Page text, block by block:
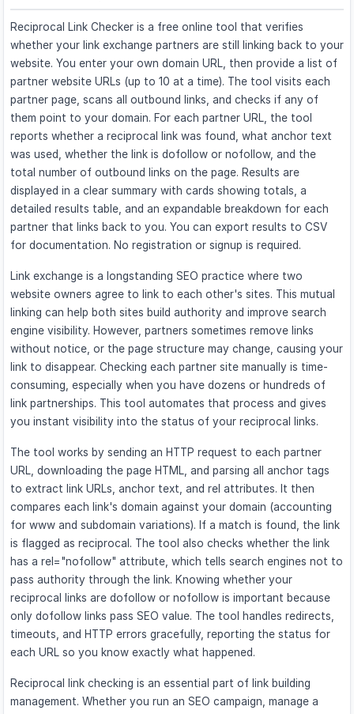
Reciprocal Link Checker is a free online tool that verifies
whether your link exchange partners are still linking back to your
website. You enter your own domain URL, then provide a list of
partner website URLs (up to 10 at a time). The tool visits each
partner page, scans all outbound links, and checks if any of
them point to your domain. For each partner URL, the tool
reports whether a reciprocal link was found, what anchor text
was used, whether the link is dofollow or nofollow, and the
total number of outbound links on the page. Results are
displayed in a clear summary with cards showing totals, a
detailed results table, and an expandable breakdown for each
partner that links back to you. You can export results to CSV
for documentation. No registration or signup is required.
Link exchange is a longstanding SEO practice where two
website owners agree to link to each other's sites. This mutual
linking can help both sites build authority and improve search
engine visibility. However, partners sometimes remove links
without notice, or the page structure may change, causing your
link to disappear. Checking each partner site manually is time-
consuming, especially when you have dozens or hundreds of
link partnerships. This tool automates that process and gives
you instant visibility into the status of your reciprocal links.
The tool works by sending an HTTP request to each partner
URL, downloading the page HTML, and parsing all anchor tags
to extract link URLs, anchor text, and rel attributes. It then
compares each link's domain against your domain (accounting
for www and subdomain variations). If a match is found, the link
is flagged as reciprocal. The tool also checks whether the link
has a rel="nofollow" attribute, which tells search engines not to
pass authority through the link. Knowing whether your
reciprocal links are dofollow or nofollow is important because
only dofollow links pass SEO value. The tool handles redirects,
timeouts, and HTTP errors gracefully, reporting the status for
each URL so you know exactly what happened.
Reciprocal link checking is an essential part of link building
management. Whether you run an SEO campaign, manage a